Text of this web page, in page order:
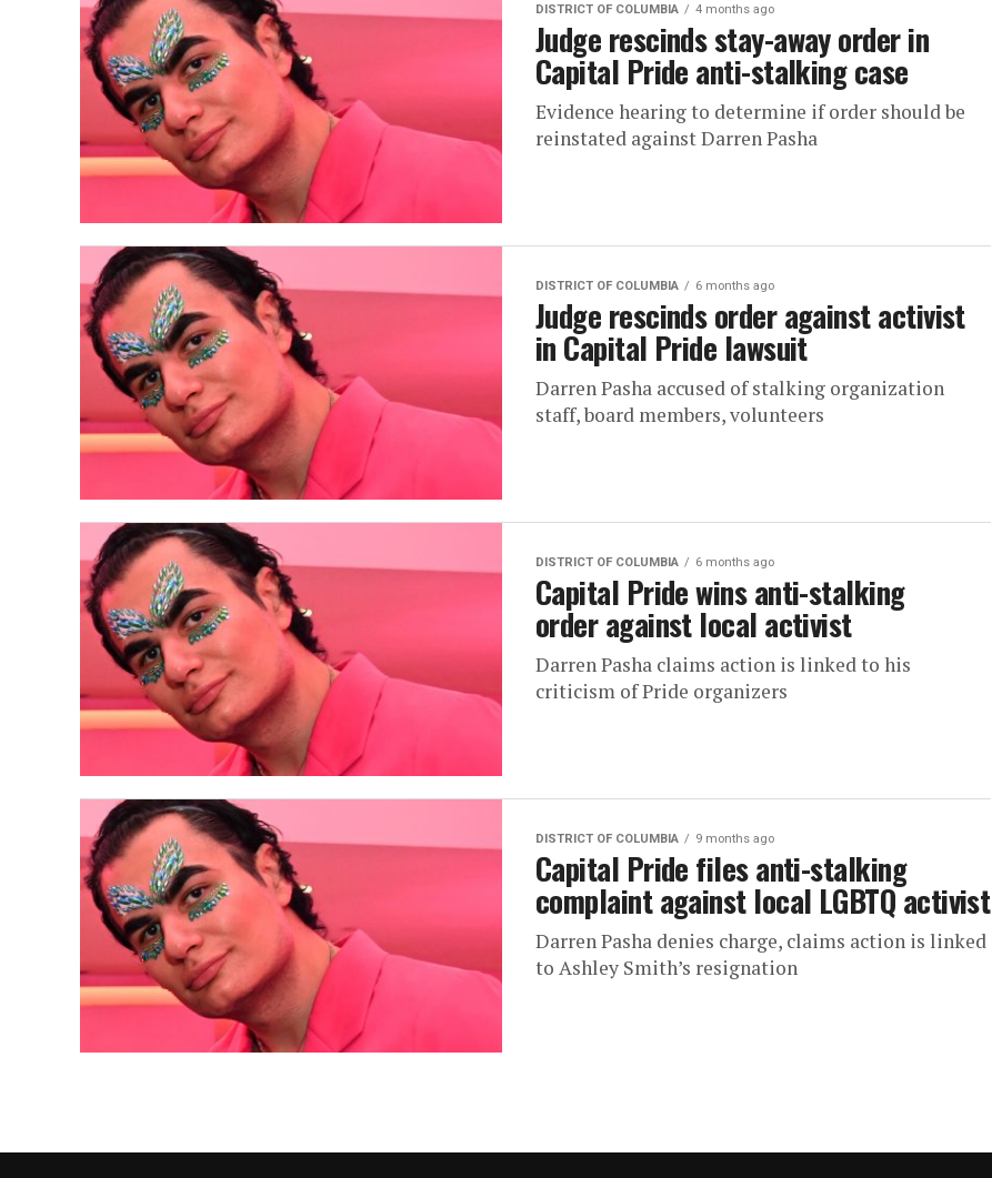
DISTRICT OF COLUMBIA 4 months ago
Judge rescinds stay-away order in
Capital Pride anti-stalking case
Evidence hearing to determine if order should be
reinstated against Darren Pasha
DISTRICT OF COLUMBIA 6 months ago
Judge rescinds order against activist
in Capital Pride lawsuit
Darren Pasha accused of stalking organization
staff, board members, volunteers
DISTRICT OF COLUMBIA 6 months ago
Capital Pride wins anti-stalking
order against local activist
Darren Pasha claims action is linked to his
criticism of Pride organizers
DISTRICT OF COLUMBIA 9 months ago
Capital Pride files anti-stalking
complaint against local LGBTQ activist
Darren Pasha denies charge, claims action is linked
to Ashley Smith’s resignation